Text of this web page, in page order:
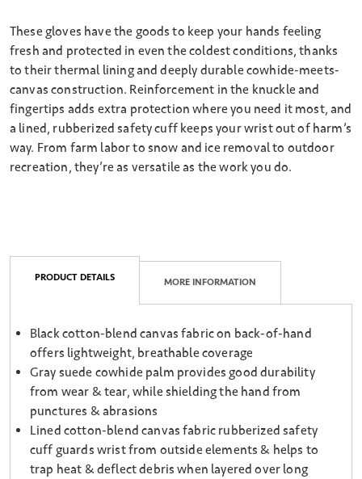
These gloves have the goods to keep your hands feeling
fresh and protected in even the coldest conditions, thanks
to their thermal lining and deeply durable cowhide-meets-
canvas construction. Reinforcement in the knuckle and
fingertips adds extra protection where you need it most, and
a lined, rubberized safety cuff keeps your wrist out of harm’s
way. From farm labor to snow and ice removal to outdoor
recreation, they’re as versatile as the work you do.
PRODUCT DETAILS MORE INFORMATION
Black cotton-blend canvas fabric on back-of-hand
offers lightweight, breathable coverage
Gray suede cowhide palm provides good durability
from wear & tear, while shielding the hand from
punctures & abrasions
Lined cotton-blend canvas fabric rubberized safety
cuff guards wrist from outside elements & helps to
trap heat & deflect debris when layered over long